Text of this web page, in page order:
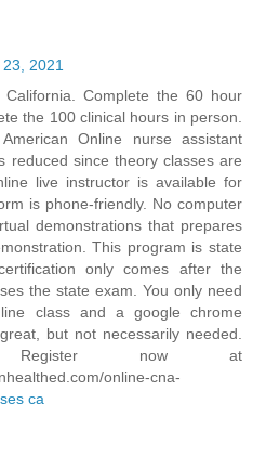
2021
Complete the 60 hour
the 100 clinical hours in person.
Online nurse assistant
reduced since theory classes are
live instructor is available for
is phone-friendly. No computer
demonstrations that prepares
This program is state
only comes after the
the state exam. You only need
class and a google chrome
but not necessarily needed.
now at
online-cna-
ca